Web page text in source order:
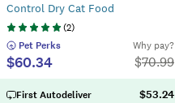
Control Dry Cat Food
(2)
Pet Perks
$60.34
Why pay?
$70.99
First Autodeliver $53.24